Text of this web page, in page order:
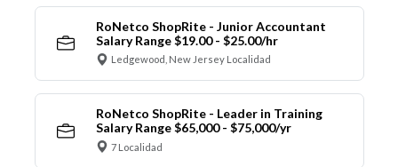
RoNetco ShopRite - Junior Accountant
Salary Range $19.00 - $25.00/hr
Ledgewood, New Jersey Localidad
RoNetco ShopRite - Leader in Training
Salary Range $65,000 - $75,000/yr
7 Localidad